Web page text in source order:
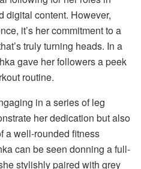
digital content. However,
it’s her commitment to a
truly turning heads. In a
gave her followers a peek
routine.
in a series of leg
her dedication but also
a well-rounded fitness
can be seen donning a full-
stylishly paired with grey